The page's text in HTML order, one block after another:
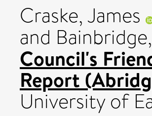
Craske, James
and
Council's
Report
University of